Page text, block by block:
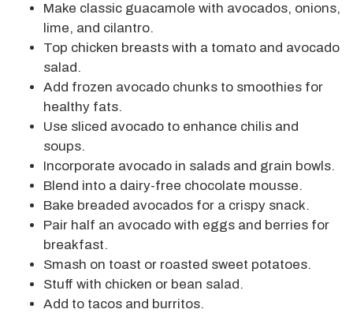
Make classic guacamole with avocados, onions,
lime, and cilantro.
Top chicken breasts with a tomato and avocado
salad.
Add frozen avocado chunks to smoothies for
healthy fats.
Use sliced avocado to enhance chilis and
soups.
Incorporate avocado in salads and grain bowls.
Blend into a dairy-free chocolate mousse.
Bake breaded avocados for a crispy snack.
Pair half an avocado with eggs and berries for
breakfast.
Smash on toast or roasted sweet potatoes.
Stuff with chicken or bean salad.
Add to tacos and burritos.